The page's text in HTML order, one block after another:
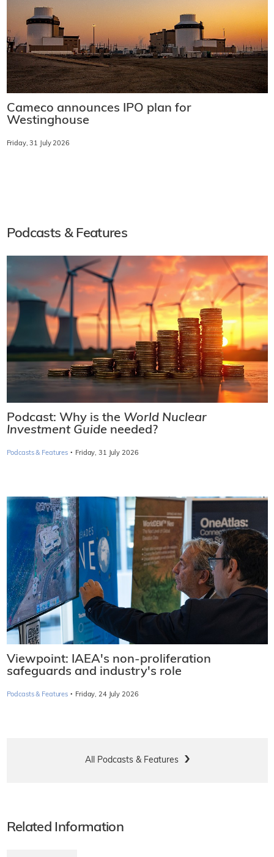
Cameco announces IPO plan for
Westinghouse
Friday, 31 July 2026
Podcasts & Features
Podcast: Why is the World Nuclear
Investment Guide needed?
Podcasts & Features · Friday, 31 July 2026
Viewpoint: IAEA's non-proliferation
safeguards and industry's role
Podcasts & Features · Friday, 24 July 2026
All Podcasts & Features
Related Information